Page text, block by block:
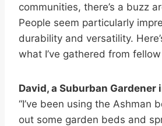
communities, there’s a buzz
People seem particularly
durability and versatility.
what I’ve gathered from
David, a Suburban Gardener
“I’ve been using the Ashman
out some garden beds and